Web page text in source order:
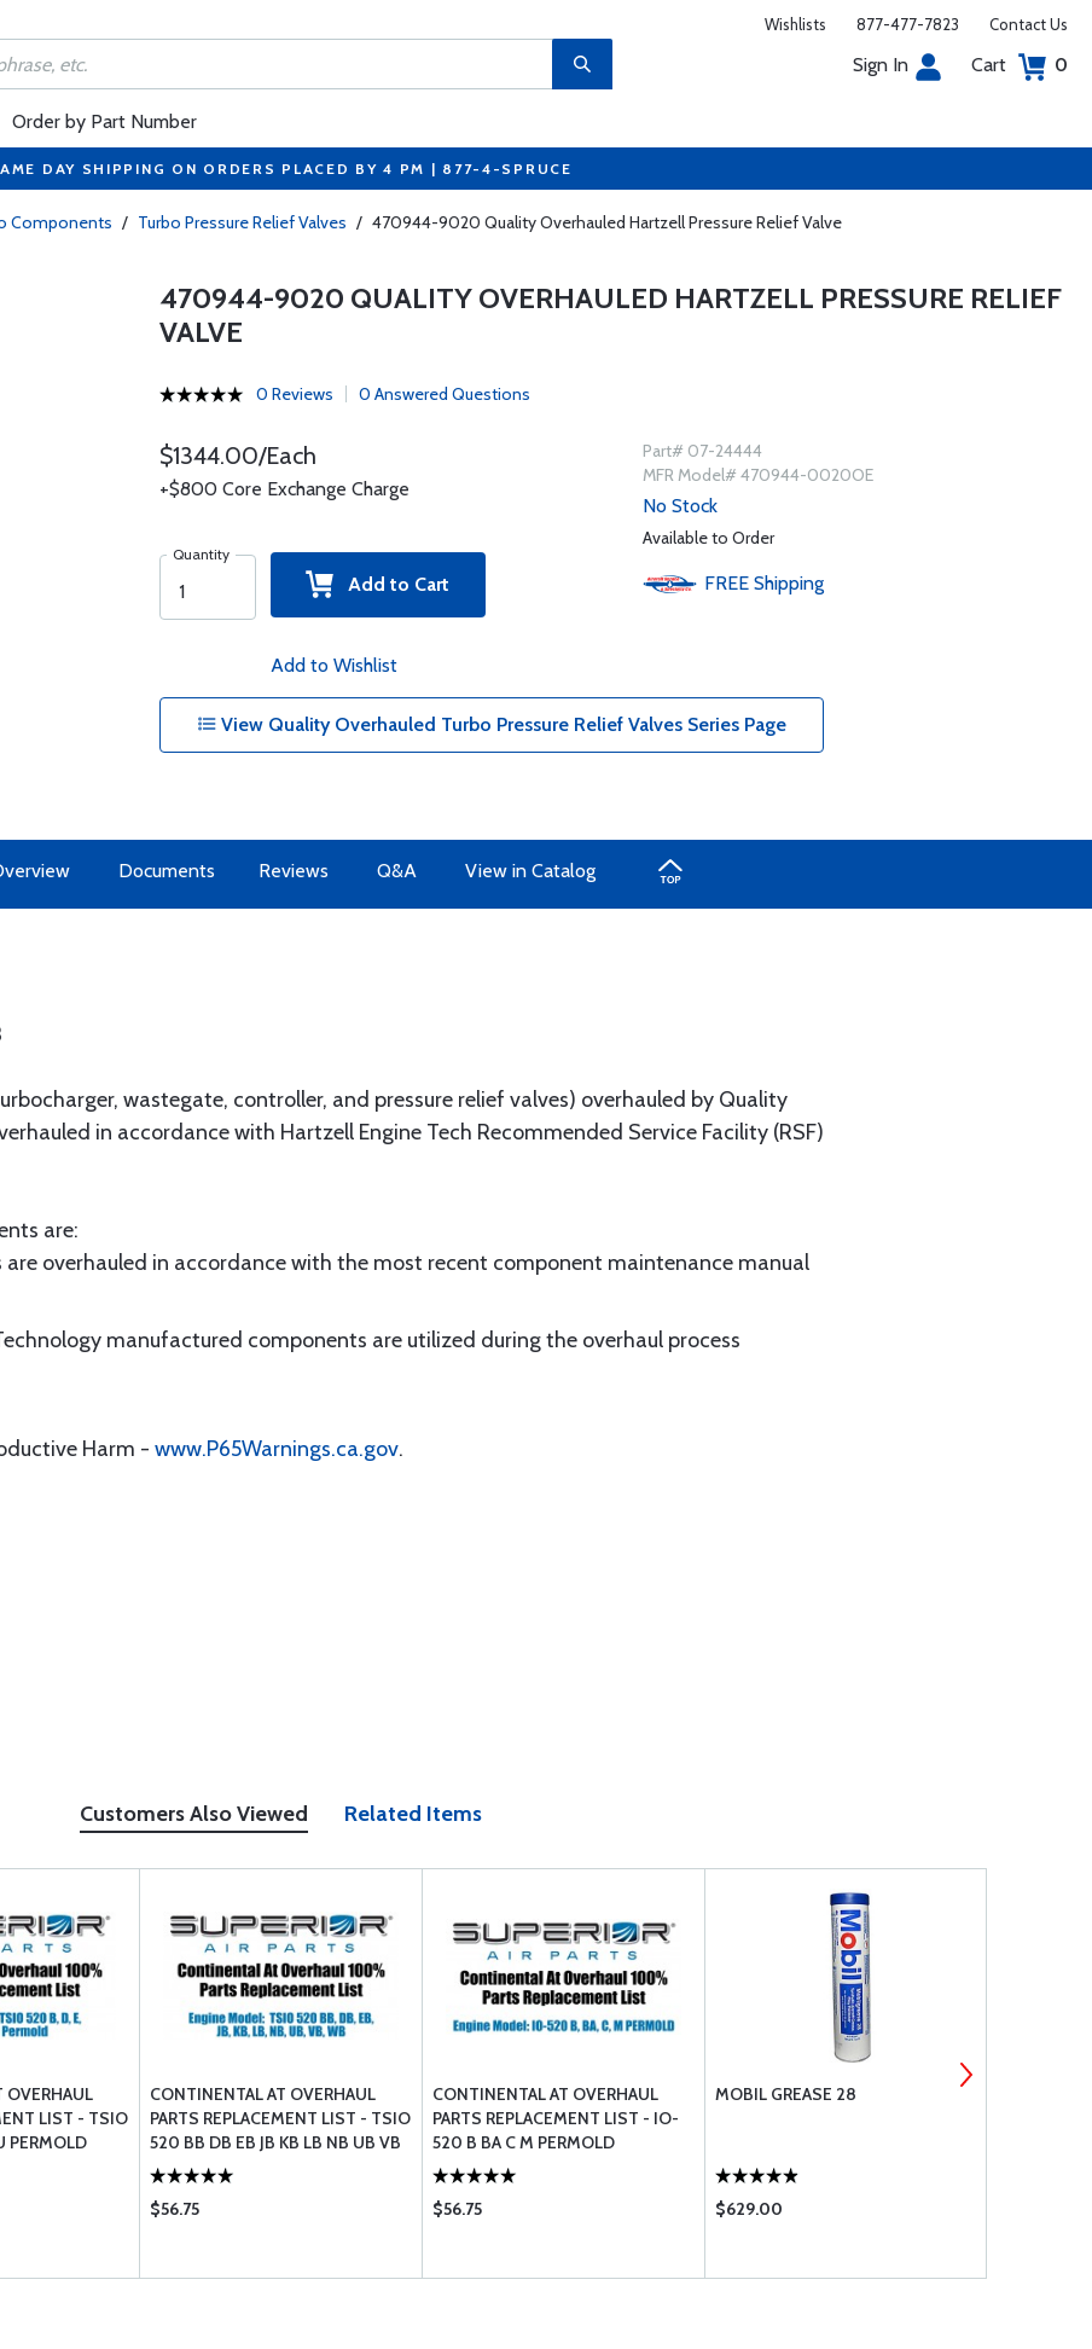
Wishlists 877-477-7823 Contact Us
Sign In Cart 0
Order by Part Number
DAY SHIPPING ON ORDERS PLACED BY 4 PM | 877-4-SPRUCE
Components / Turbo Pressure Relief Valves / 470944-9020 Quality Overhauled Hartzell Pressure Relief Valve
470944-9020 QUALITY OVERHAULED HARTZELL PRESSURE RELIEF
VALVE
0 Reviews 0 Answered Questions
$1344.00/Each
+$800 Core Exchange Charge
Quantity
Add to Cart
Add to Wishlist
Part# 07-24444
MFR Model# 470944-0020OE
No Stock
Available to Order
FREE Shipping
View Quality Overhauled Turbo Pressure Relief Valves Series Page
Documents Reviews Q&A View in Catalog
wastegate, controller, and pressure relief valves) overhauled by Quality
in accordance with Hartzell Engine Tech Recommended Service Facility (RSF)
are:
overhauled in accordance with the most recent component maintenance manual
manufactured components are utilized during the overhaul process
Harm - www.P65Warnings.ca.gov.
Customers Also Viewed Related Items
OVERHAUL
LIST - TSIO
PERMOLD
CONTINENTAL AT OVERHAUL
PARTS REPLACEMENT LIST - TSIO
520 BB DB EB JB KB LB NB UB VB
WB
$56.75
CONTINENTAL AT OVERHAUL
PARTS REPLACEMENT LIST - IO-
520 B BA C M PERMOLD
$56.75
MOBIL GREASE 28
$629.00